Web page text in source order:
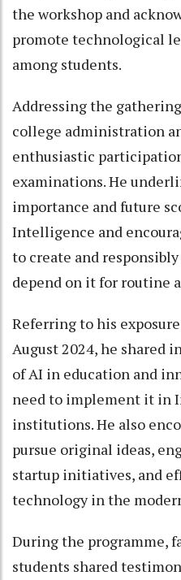
the workshop and
promote technological
among students.
Addressing the
college administration
enthusiastic
examinations. He
importance and future
Intelligence and
to create and
depend on it for routine
Referring to his
August 2024, he shared
of AI in education and
need to implement it in
institutions. He also
pursue original ideas,
startup initiatives, and
technology in the
During the programme,
students shared